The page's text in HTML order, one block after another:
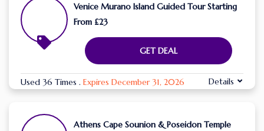
Venice Murano Island Guided Tour Starting
From £23
GET DEAL
Used 36 Times . Expires December 31, 2026 Details
Athens Cape Sounion & Poseidon Temple